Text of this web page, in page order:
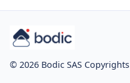
© 2026 Bodic SAS Copyrights